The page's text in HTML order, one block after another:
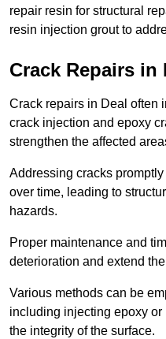
repair resin for structural
resin injection grout to
Crack Repairs in
Crack repairs in Deal often
crack injection and epoxy
strengthen the affected
Addressing cracks
over time, leading to
hazards.
Proper maintenance and
deterioration and extend
Various methods can be
including injecting epoxy or
the integrity of the surface.